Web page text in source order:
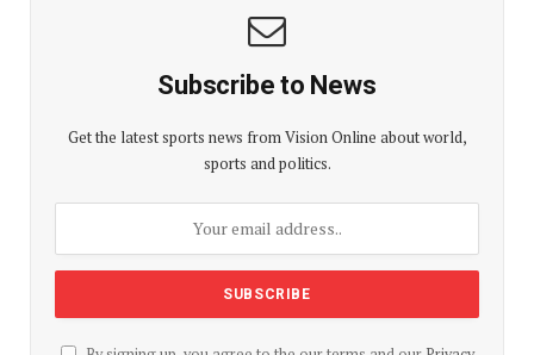
Subscribe to News
Get the latest sports news from Vision Online about world,
sports and politics.